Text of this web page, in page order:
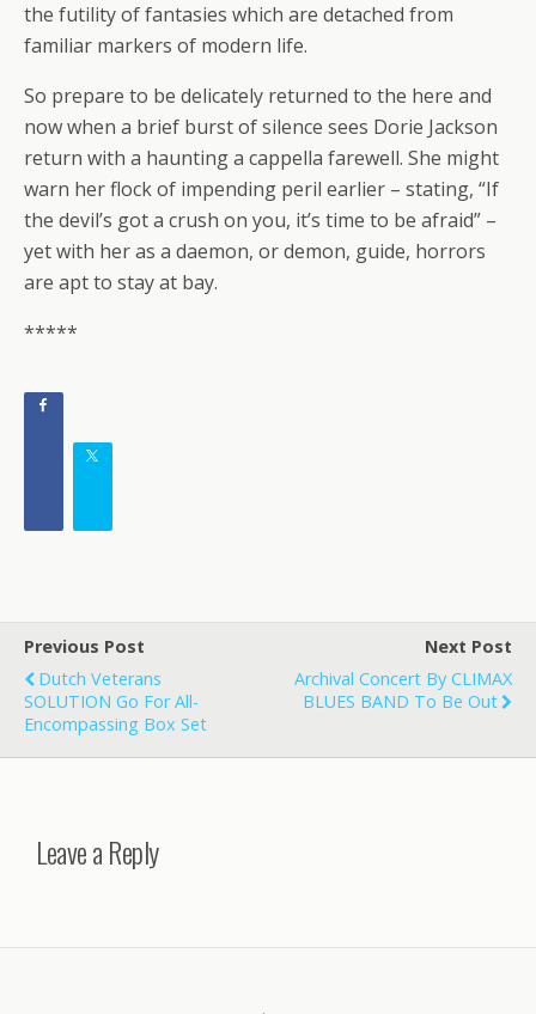
the futility of fantasies which are detached from
familiar markers of modern life.
So prepare to be delicately returned to the here and
now when a brief burst of silence sees Dorie Jackson
return with a haunting a cappella farewell. She might
warn her flock of impending peril earlier – stating, “If
the devil’s got a crush on you, it’s time to be afraid” –
yet with her as a daemon, or demon, guide, horrors
are apt to stay at bay.
*****
Previous Post
Dutch Veterans
SOLUTION Go For All-
Encompassing Box Set
Next Post
Archival Concert By CLIMAX
BLUES BAND To Be Out
Leave a Reply